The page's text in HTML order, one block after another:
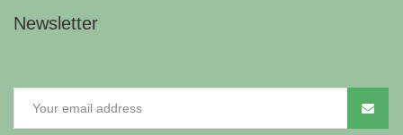
Newsletter